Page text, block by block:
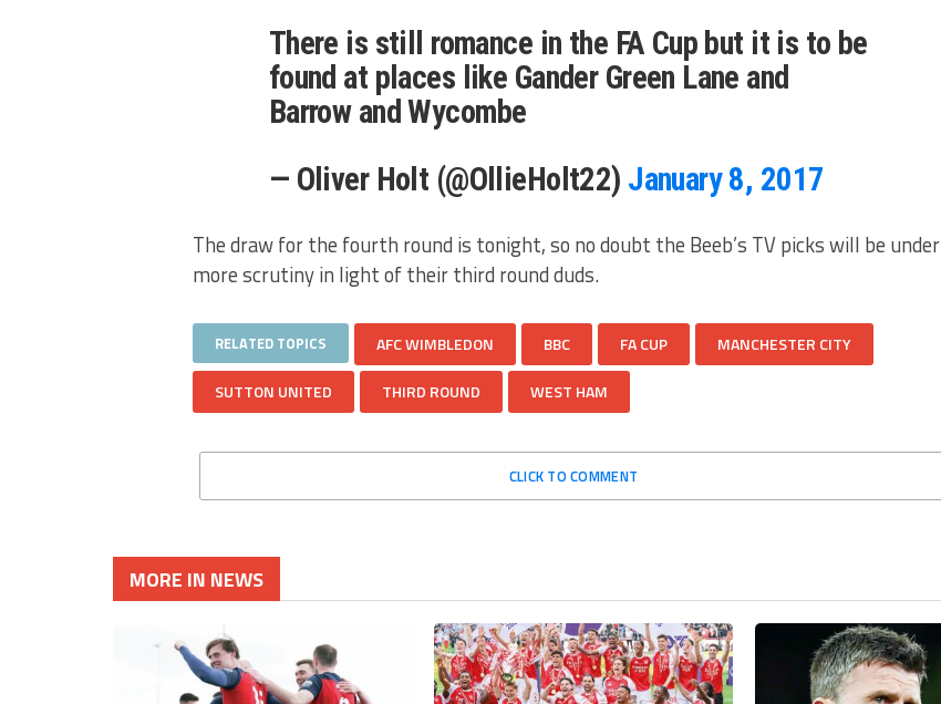
There is still romance in the FA Cup but it is to be
found at places like Gander Green Lane and
Barrow and Wycombe
— Oliver Holt (@OllieHolt22) January 8, 2017
The draw for the fourth round is tonight, so no doubt the Beeb’s TV picks will be under
more scrutiny in light of their third round duds.
RELATED TOPICS AFC WIMBLEDON BBC FA CUP MANCHESTER CITY
SUTTON UNITED THIRD ROUND WEST HAM
CLICK TO COMMENT
MORE IN NEWS